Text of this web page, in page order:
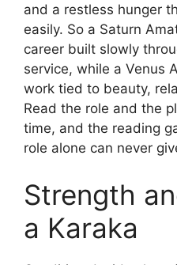
and a restless hunger
easily. So a Saturn
career built slowly
service, while a Venus
work tied to beauty,
Read the role and the
time, and the reading
role alone can never
Strength
a Karaka